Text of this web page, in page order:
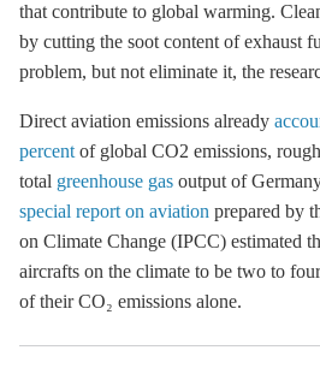
that contribute to global warming.
by cutting the soot content of exhaust
problem, but not eliminate it, the
Direct aviation emissions already
percent of global CO2 emissions,
total greenhouse gas output of
special report on aviation prepared by
on Climate Change (IPCC) estimated
aircrafts on the climate to be two to
of their CO₂ emissions alone.